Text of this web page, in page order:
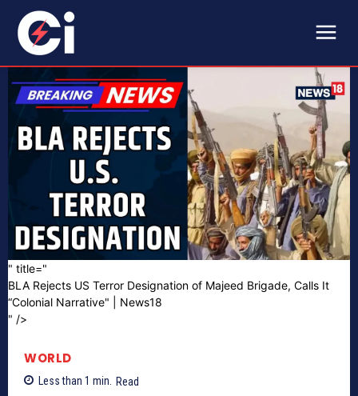
" title="
BLA Rejects US Terror Designation of Majeed Brigade, Calls It
“Colonial Narrative" | News18
" />
WORLD
Less than 1 min. Read